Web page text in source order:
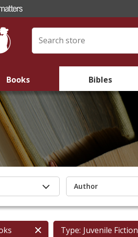
Books Bibles
Author
Type: Juvenile Fiction